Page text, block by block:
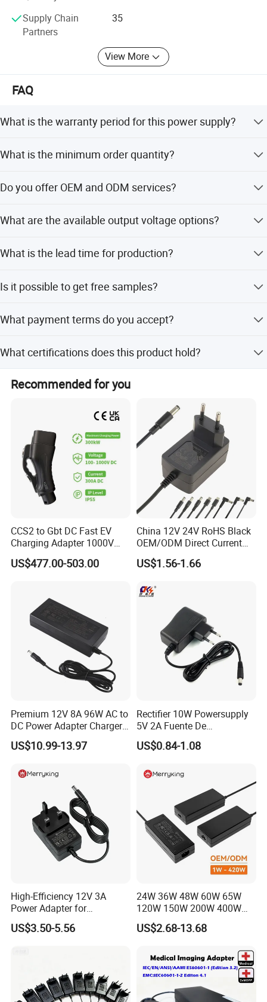
Supply Chain
Partners
35
View More
FAQ
What is the warranty period for this power supply?
What is the minimum order quantity?
Do you offer OEM and ODM services?
customization from samples and designs.
What are the available output voltage options?
19V 5.2A, and 24V 4.1A.
What is the lead time for production?
off-peak seasons.
Is it possible to get free samples?
What payment terms do you accept?
What certifications does this product hold?
EMC, and CCC certifications.
Recommended for you
CCS2 to Gbt DC Fast EV
Charging Adapter 1000V
300A
US$477.00-503.00
China 12V 24V RoHS Black
OEM/ODM Direct Current
Switching AC DC Plug USB
Laptop Plug-in Switching
Vacuum Cleaner Linear
US$1.56-1.66
Premium 12V 8A 96W AC to
DC Power Adapter Charger
for LED Light
US$10.99-13.97
Rectifier 10W Powersupply
5V 2A Fuente De
Alimentacion 5V2a
Laboratory Power Supply
System
US$0.84-1.08
High-Efficiency 12V 3A
Power Adapter for
Electronics Devices
US$3.50-5.56
24W 36W 48W 60W 65W
120W 150W 200W 400W
12V 19V 24V 48V 3A 3.16A
5A 6.64AMP 8A 10A AC
DC Power Supply 10A for
Smart Sweeper Uav Robot
US$2.68-13.68